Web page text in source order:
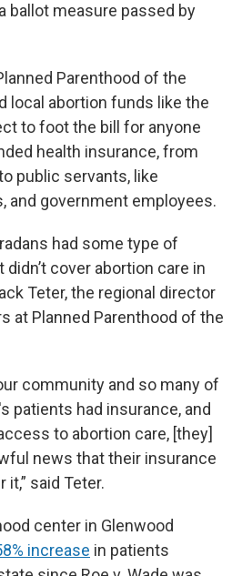
ballot measure passed by
Parenthood of the
local abortion funds like the
to foot the bill for anyone
health insurance, from
public servants, like
and government employees.
had some type of
cover abortion care in
Teter, the regional director
at Planned Parenthood of the
community and so many of
patients had insurance, and
to abortion care, [they]
news that their insurance
said Teter.
center in Glenwood
increase in patients